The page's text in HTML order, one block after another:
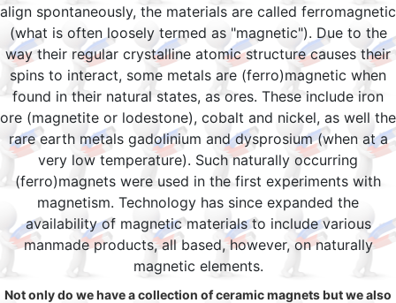
align spontaneously, the materials are called ferromagnetic
(what is often loosely termed as "magnetic"). Due to the
way their regular crystalline atomic structure causes their
spins to interact, some metals are (ferro)magnetic when
found in their natural states, as ores. These include iron
ore (magnetite or lodestone), cobalt and nickel, as well the
rare earth metals gadolinium and dysprosium (when at a
very low temperature). Such naturally occurring
(ferro)magnets were used in the first experiments with
magnetism. Technology has since expanded the
availability of magnetic materials to include various
manmade products, all based, however, on naturally
magnetic elements.
Not only do we have a collection of ceramic magnets but we also